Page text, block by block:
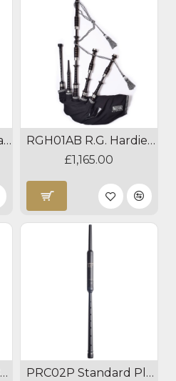
RGH01 R.G. Hardie Bagpipes
RGH01AB R.G. Hardie Bagpipes
£1,165.00
RGH02 R.G. Hardie Bagpipes
PRC02P Standard Plastic Practice Chanter